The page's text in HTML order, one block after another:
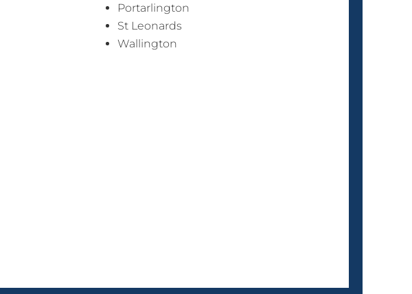
Portarlington
St Leonards
Wallington